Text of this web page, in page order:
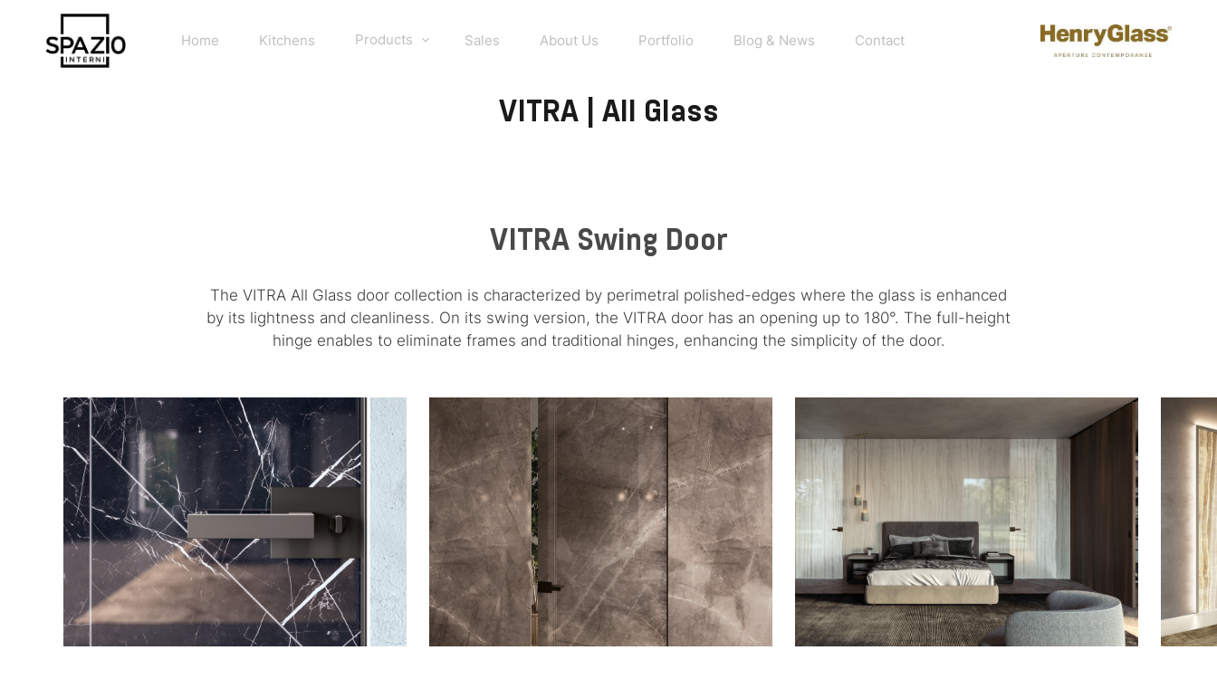
Home Kitchens Products Sales About Us Portfolio Blog & News Contact
VITRA | All Glass
VITRA Swing Door
The VITRA All Glass door collection is characterized by perimetral polished-edges where the glass is enhanced
by its lightness and cleanliness. On its swing version, the VITRA door has an opening up to 180°. The full-height
hinge enables to eliminate frames and traditional hinges, enhancing the simplicity of the door.